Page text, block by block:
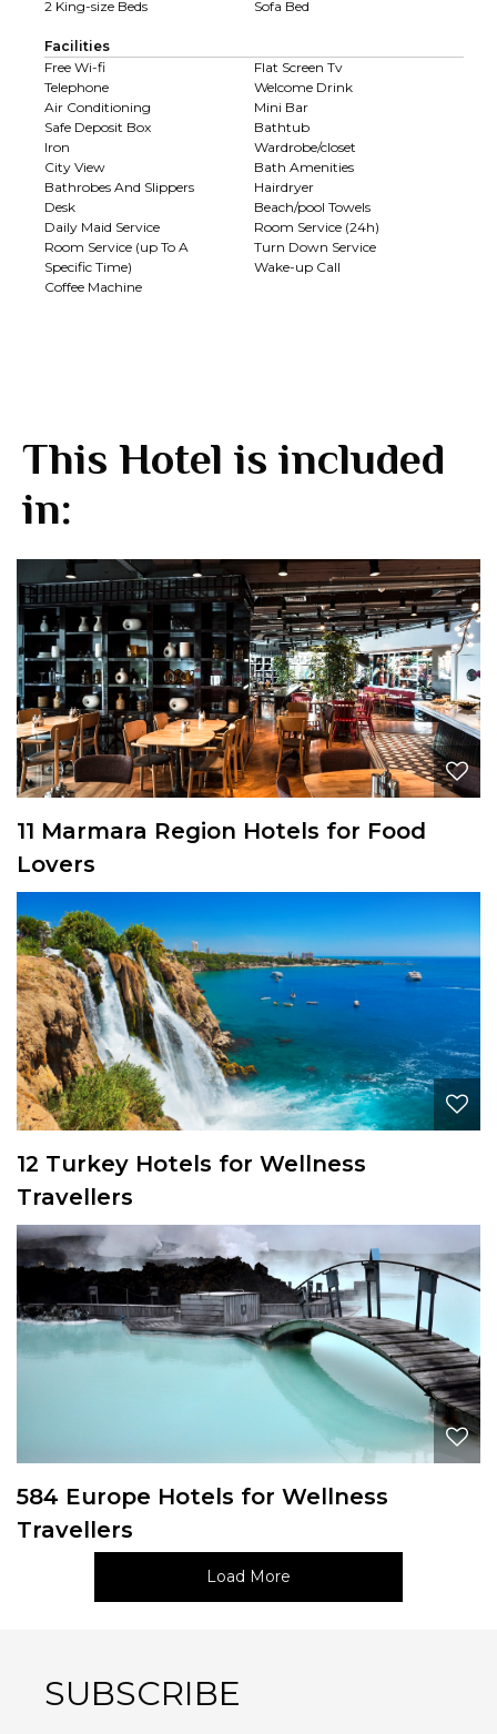
2 King-size Beds Sofa Bed
Facilities
Free Wi-fi
Flat Screen Tv
Telephone
Welcome Drink
Air Conditioning
Mini Bar
Safe Deposit Box
Bathtub
Iron
Wardrobe/closet
City View
Bath Amenities
Bathrobes And Slippers
Hairdryer
Desk
Beach/pool Towels
Daily Maid Service
Room Service (24h)
Room Service (up To A
Specific Time)
Turn Down Service
Wake-up Call
Coffee Machine
This Hotel is included
in:
11 Marmara Region Hotels for Food
Lovers
12 Turkey Hotels for Wellness
Travellers
584 Europe Hotels for Wellness
Travellers
Load More
SUBSCRIBE